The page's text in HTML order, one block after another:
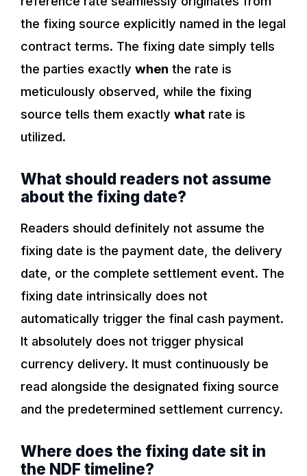
the fixing source explicitly named in the legal
contract terms. The fixing date simply tells
the parties exactly when the rate is
meticulously observed, while the fixing
source tells them exactly what rate is
utilized.
What should readers not assume
about the fixing date?
Readers should definitely not assume the
fixing date is the payment date, the delivery
date, or the complete settlement event. The
fixing date intrinsically does not
automatically trigger the final cash payment.
It absolutely does not trigger physical
currency delivery. It must continuously be
read alongside the designated fixing source
and the predetermined settlement currency.
Where does the fixing date sit in
the NDF timeline?